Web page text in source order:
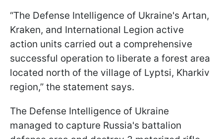
“The Defense Intelligence of Ukraine's Artan,
Kraken, and International Legion active
action units carried out a comprehensive
successful operation to liberate a forest area
located north of the village of Lyptsi, Kharkiv
region,” the statement says.
The Defense Intelligence of Ukraine
managed to capture Russia's battalion